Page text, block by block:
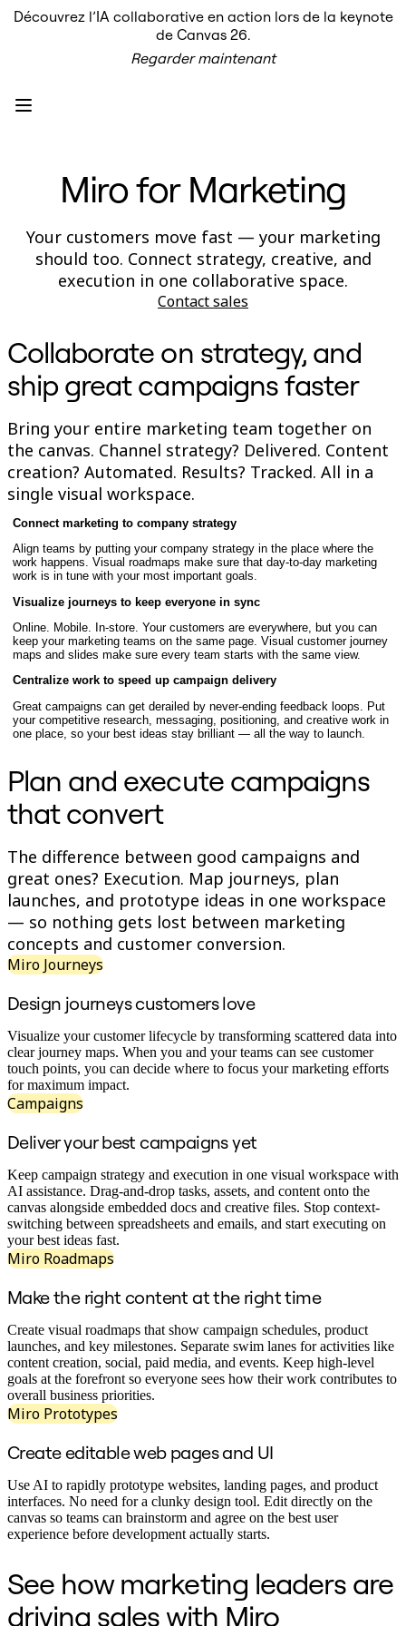
Canevas intelligent
Connecteurs
Serveur MCP
Explorer les playbooks d’IA
Plans d’action
Intégrations
Sécurité
Enterprise Guard
Plateforme de développement
Tableau blanc
Kanban
Enregistrement
Tables
Documents
Diapositives
Cas d’utilisation
À la une
Explorer les playbooks d’IA
Explorer le Miroverse
Général
Diagrammes
Ateliers
Brainstorming
Cartes conceptuelles
Diagrammes de flux
Création de roadmaps
Cartographie des processus
Conception technique et documentation
Prototypes et wireframes
Ateliers de design
Planification et livraison
Planification des objectifs
Conception organisationnelle
Par segment d’activité
Grandes entreprises
Petites entreprises
Start-ups
Par secteur
Numérique
Services financiers
Par équipe
Gestion de produit
Conception et UX
Ingénierie
Marketing
Par initiative stratégique
Système d’exploitation produit
Transformation par l’IA
Transformation des méthodes de travail
Expérience numérique du personnel
Apprentissage
Académie
Webinaires
Formations Reforge
Communauté et service d’assistance
Centre d’assistance
Évènements
Blog
Partenaires et services
Services professionnels Miro
Partenaires de solutions
Tarifs
Découvrez l’IA collaborative en action lors de la keynote
de Canvas 26.
Regarder maintenant
Miro for Marketing
Your customers move fast — your marketing
should too. Connect strategy, creative, and
execution in one collaborative space.
Contact sales
Collaborate on strategy, and
ship great campaigns faster
Bring your entire marketing team together on
the canvas. Channel strategy? Delivered. Content
creation? Automated. Results? Tracked. All in a
single visual workspace.
Connect marketing to company strategy
Align teams by putting your company strategy in the place where the
work happens. Visual roadmaps make sure that day-to-day marketing
work is in tune with your most important goals.
Visualize journeys to keep everyone in sync
Online. Mobile. In-store. Your customers are everywhere, but you can
keep your marketing teams on the same page. Visual customer journey
maps and slides make sure every team starts with the same view.
Centralize work to speed up campaign delivery
Great campaigns can get derailed by never-ending feedback loops. Put
your competitive research, messaging, positioning, and creative work in
one place, so your best ideas stay brilliant — all the way to launch.
Plan and execute campaigns
that convert
The difference between good campaigns and
great ones? Execution. Map journeys, plan
launches, and prototype ideas in one workspace
— so nothing gets lost between marketing
concepts and customer conversion.
Miro Journeys
Design journeys customers love
Visualize your customer lifecycle by transforming scattered data into
clear journey maps. When you and your teams can see customer
touch points, you can decide where to focus your marketing efforts
for maximum impact.
Campaigns
Deliver your best campaigns yet
Keep campaign strategy and execution in one visual workspace with
AI assistance. Drag-and-drop tasks, assets, and content onto the
canvas alongside embedded docs and creative files. Stop context-
switching between spreadsheets and emails, and start executing on
your best ideas fast.
Miro Roadmaps
Make the right content at the right time
Create visual roadmaps that show campaign schedules, product
launches, and key milestones. Separate swim lanes for activities like
content creation, social, paid media, and events. Keep high-level
goals at the forefront so everyone sees how their work contributes to
overall business priorities.
Miro Prototypes
Create editable web pages and UI
Use AI to rapidly prototype websites, landing pages, and product
interfaces. No need for a clunky design tool. Edit directly on the
canvas so teams can brainstorm and agree on the best user
experience before development actually starts.
See how marketing leaders are
driving sales with Miro